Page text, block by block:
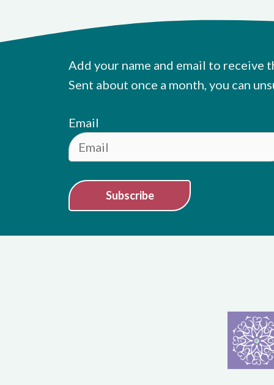
Add your name and email to receive
Sent about once a month, you can
Email
Subscribe